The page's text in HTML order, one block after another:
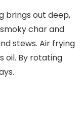
brings out deep,
char and
stews. Air frying
oil. By rotating